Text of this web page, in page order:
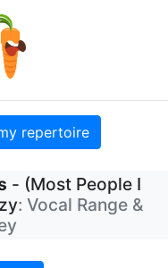
repertoire
- (Most People I
: Vocal Range &